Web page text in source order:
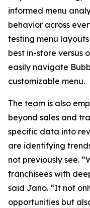
informed menu
behavior across
testing menu
best in-store versus
easily navigate
customizable menu.
The team is also
beyond sales and
specific data into
are identifying
not previously see.
franchisees with
said Jano. “It not
opportunities but